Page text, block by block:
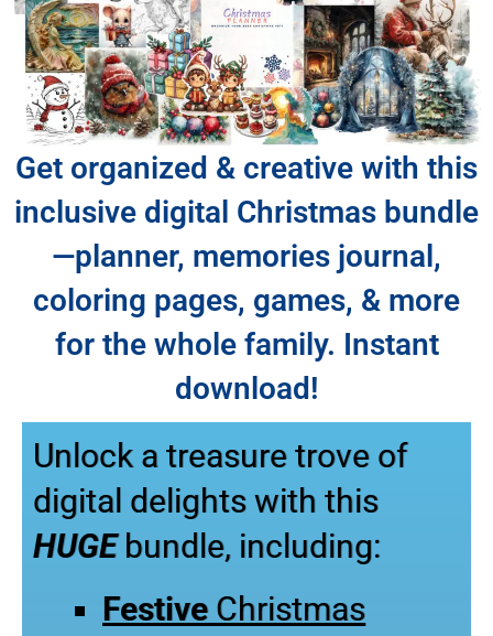
Get organized & creative with this
inclusive digital Christmas bundle
—planner, memories journal,
coloring pages, games, & more
for the whole family. Instant
download!
Unlock a treasure trove of
digital delights with this
HUGEbundle, including:
Festive Christmas